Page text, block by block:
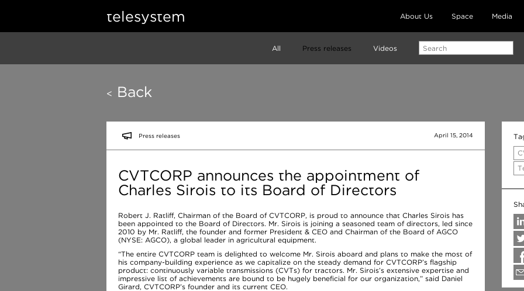
telesystem Media
Space
About Us
All Press releases Videos
< Back
Press releases April 15, 2014
CVTCORP announces the appointment of
Charles Sirois to its Board of Directors
Robert J. Ratliff, Chairman of the Board of CVTCORP, is proud to announce that Charles Sirois has
been appointed to the Board of Directors. Mr. Sirois is joining a seasoned team of directors, led since
2010 by Mr. Ratliff, the founder and former President & CEO and Chairman of the Board of AGCO
(NYSE: AGCO), a global leader in agricultural equipment.
“The entire CVTCORP team is delighted to welcome Mr. Sirois aboard and plans to make the most of
his company-building experience as we capitalize on the steady demand for CVTCORP’s flagship
product: continuously variable transmissions (CVTs) for tractors. Mr. Sirois’s extensive expertise and
impressive list of achievements are bound to be hugely beneficial for our organization,” said Daniel
Girard, CVTCORP’s founder and its current CEO.